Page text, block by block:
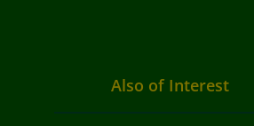
Also of Interest